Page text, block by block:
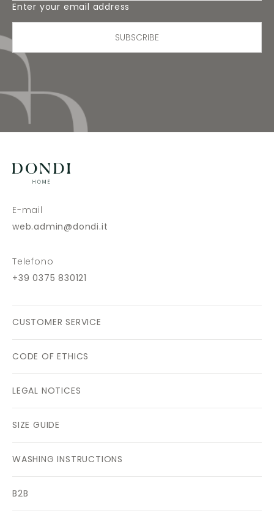
Enter your email address
SUBSCRIBE
E-mail
web.admin@dondi.it
Telefono
+39 0375 830121
CUSTOMER SERVICE
CODE OF ETHICS
LEGAL NOTICES
SIZE GUIDE
WASHING INSTRUCTIONS
B2B